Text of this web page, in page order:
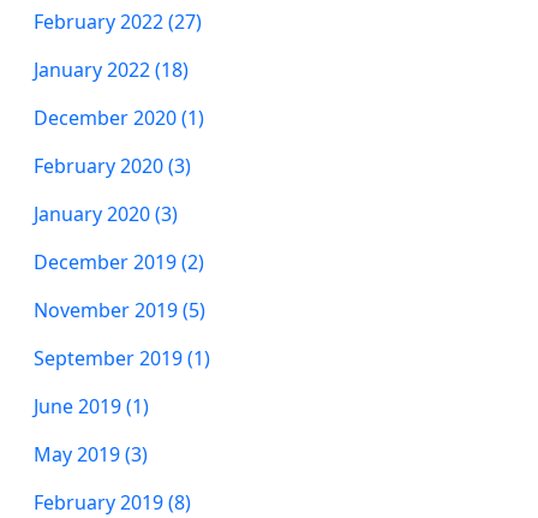
February 2022 (27)
January 2022 (18)
December 2020 (1)
February 2020 (3)
January 2020 (3)
December 2019 (2)
November 2019 (5)
September 2019 (1)
June 2019 (1)
May 2019 (3)
February 2019 (8)